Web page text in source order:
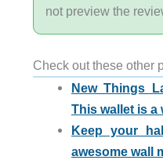
not preview the
Check out these other
New Things
This wallet is a
Keep your
awesome wall